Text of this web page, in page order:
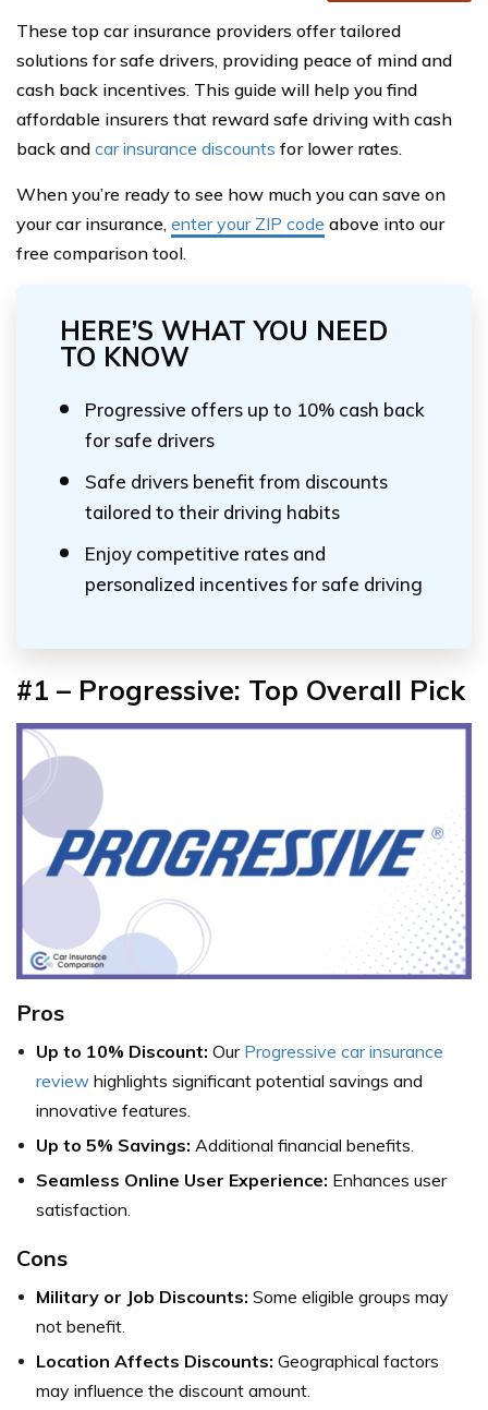
These top car insurance providers offer tailored
solutions for safe drivers, providing peace of mind and
cash back incentives. This guide will help you find
affordable insurers that reward safe driving with cash
back and car insurance discounts for lower rates.
When you’re ready to see how much you can save on
your car insurance, enter your ZIP code above into our
free comparison tool.
HERE’S WHAT YOU NEED
TO KNOW
Progressive offers up to 10% cash back
for safe drivers
Safe drivers benefit from discounts
tailored to their driving habits
Enjoy competitive rates and
personalized incentives for safe driving
#1 – Progressive: Top Overall Pick
Pros
Up to 10% Discount: Our Progressive car insurance
review highlights significant potential savings and
innovative features.
Up to 5% Savings: Additional financial benefits.
Seamless Online User Experience: Enhances user
satisfaction.
Cons
Military or Job Discounts: Some eligible groups may
not benefit.
Location Affects Discounts: Geographical factors
may influence the discount amount.